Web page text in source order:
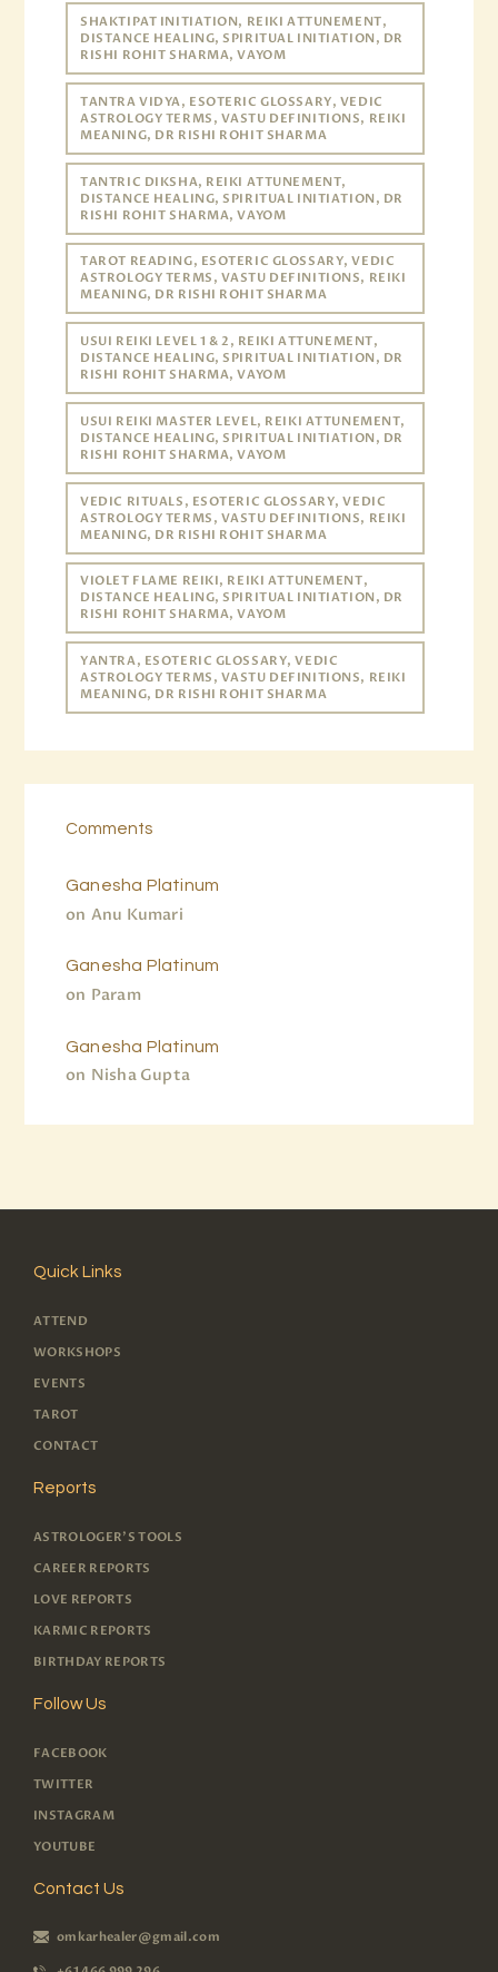
SHAKTIPAT INITIATION, REIKI ATTUNEMENT,
DISTANCE HEALING, SPIRITUAL INITIATION, DR
RISHI ROHIT SHARMA, VAYOM
TANTRA VIDYA, ESOTERIC GLOSSARY, VEDIC
ASTROLOGY TERMS, VASTU DEFINITIONS, REIKI
MEANING, DR RISHI ROHIT SHARMA
TANTRIC DIKSHA, REIKI ATTUNEMENT,
DISTANCE HEALING, SPIRITUAL INITIATION, DR
RISHI ROHIT SHARMA, VAYOM
TAROT READING, ESOTERIC GLOSSARY, VEDIC
ASTROLOGY TERMS, VASTU DEFINITIONS, REIKI
MEANING, DR RISHI ROHIT SHARMA
USUI REIKI LEVEL 1 & 2, REIKI ATTUNEMENT,
DISTANCE HEALING, SPIRITUAL INITIATION, DR
RISHI ROHIT SHARMA, VAYOM
USUI REIKI MASTER LEVEL, REIKI ATTUNEMENT,
DISTANCE HEALING, SPIRITUAL INITIATION, DR
RISHI ROHIT SHARMA, VAYOM
VEDIC RITUALS, ESOTERIC GLOSSARY, VEDIC
ASTROLOGY TERMS, VASTU DEFINITIONS, REIKI
MEANING, DR RISHI ROHIT SHARMA
VIOLET FLAME REIKI, REIKI ATTUNEMENT,
DISTANCE HEALING, SPIRITUAL INITIATION, DR
RISHI ROHIT SHARMA, VAYOM
YANTRA, ESOTERIC GLOSSARY, VEDIC
ASTROLOGY TERMS, VASTU DEFINITIONS, REIKI
MEANING, DR RISHI ROHIT SHARMA
Comments
Anu Kumari
on
Ganesha Platinum
Param
on
Ganesha Platinum
Nisha Gupta
on
Ganesha Platinum
Quick Links
ATTEND
WORKSHOPS
EVENTS
TAROT
CONTACT
Reports
ASTROLOGER'S TOOLS
CAREER REPORTS
LOVE REPORTS
KARMIC REPORTS
BIRTHDAY REPORTS
Follow Us
FACEBOOK
TWITTER
INSTAGRAM
YOUTUBE
Contact Us
omkarhealer@gmail.com